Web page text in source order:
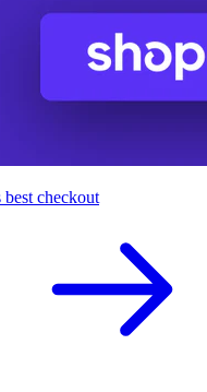
best checkout